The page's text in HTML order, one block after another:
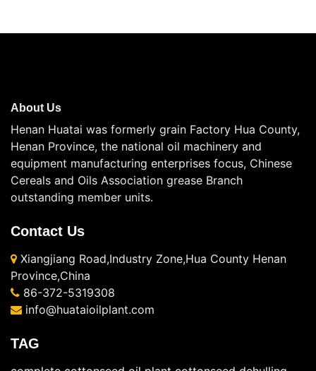
About Us
Henan Huatai was formerly grain Factory Hua County,
Henan Province, the national oil machinery and
equipment manufacturing enterprises focus, Chinese
Cereals and Oils Association grease Branch
outstanding member units.
Contact Us
Xiangjiang Road,Industry Zone,Hua County Henan
Province,China
86-372-5319308
info@huataioilplant.com
TAG